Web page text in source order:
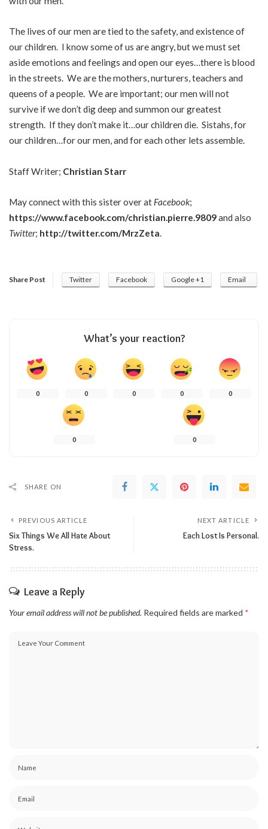
The lives of our men are tied to the safety, and existence of
our children. I know some of us are angry, but we must set
aside emotions and feelings and open our eyes…there is blood
in the streets. We are the mothers, nurturers, teachers and
queens of a people. We are important; our men will not
survive if we don’t dig deep and summon our greatest
strength. If they don’t make it…our children die. Sistahs, for
our children…for our men, and for each other lets assemble.
Staff Writer; Christian Starr
May connect with this sister over at Facebook;
https://www.facebook.com/christian.pierre.9809and also
Twitter; http://twitter.com/MrzZeta.
Share Post Twitter Facebook Google +1 Email
What’s your reaction?
0 0 0 0 0
0 0
SHARE ON
PREVIOUS ARTICLE
Six Things We All Hate About
Stress.
NEXT ARTICLE
Each Lost Is Personal.
Leave a Reply
Your email address will not be published. Required fields are marked *